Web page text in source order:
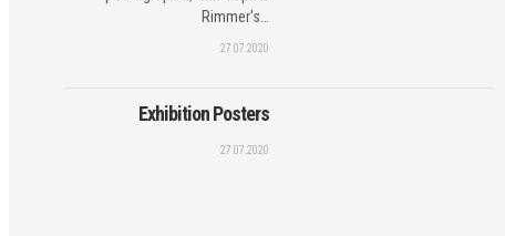
Rimmer's…
27.07.2020
Exhibition Posters
27.07.2020